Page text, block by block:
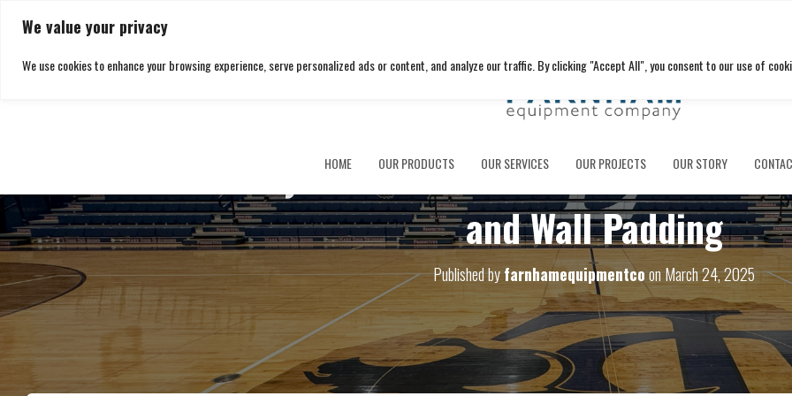
We value your privacy
We use cookies to enhance your browsing experience, serve personalized ads or content, and analyze our traffic. By clicking "Accept All", you consent to our use of
HOME OUR PRODUCTS OUR SERVICES OUR PROJECTS OUR STORY
Buckeye Local Schools Delivers Brand
and Wall Padding
Published byfarnhamequipmentcoonMarch 24, 2025